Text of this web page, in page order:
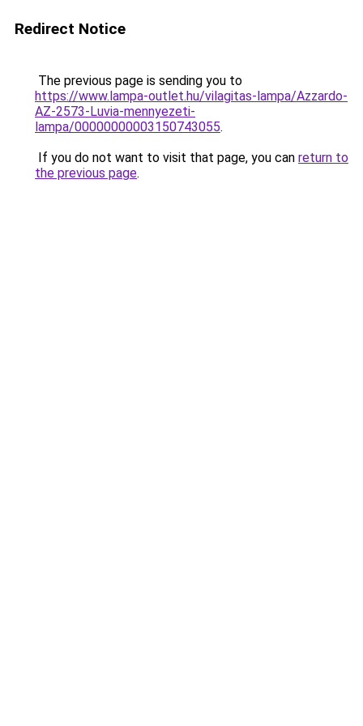
Redirect Notice
The previous page is sending you to
https://www.lampa-outlet.hu/vilagitas-lampa/Azzardo-
AZ-2573-Luvia-mennyezeti-
lampa/00000000003150743055.
If you do not want to visit that page, you can return to
the previous page.